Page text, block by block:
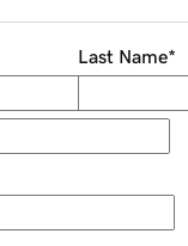
Last Name*